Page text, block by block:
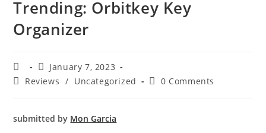
Trending: Orbitkey Key
Organizer
January 7, 2023
Reviews / Uncategorized 0 Comments
submitted by Mon Garcia